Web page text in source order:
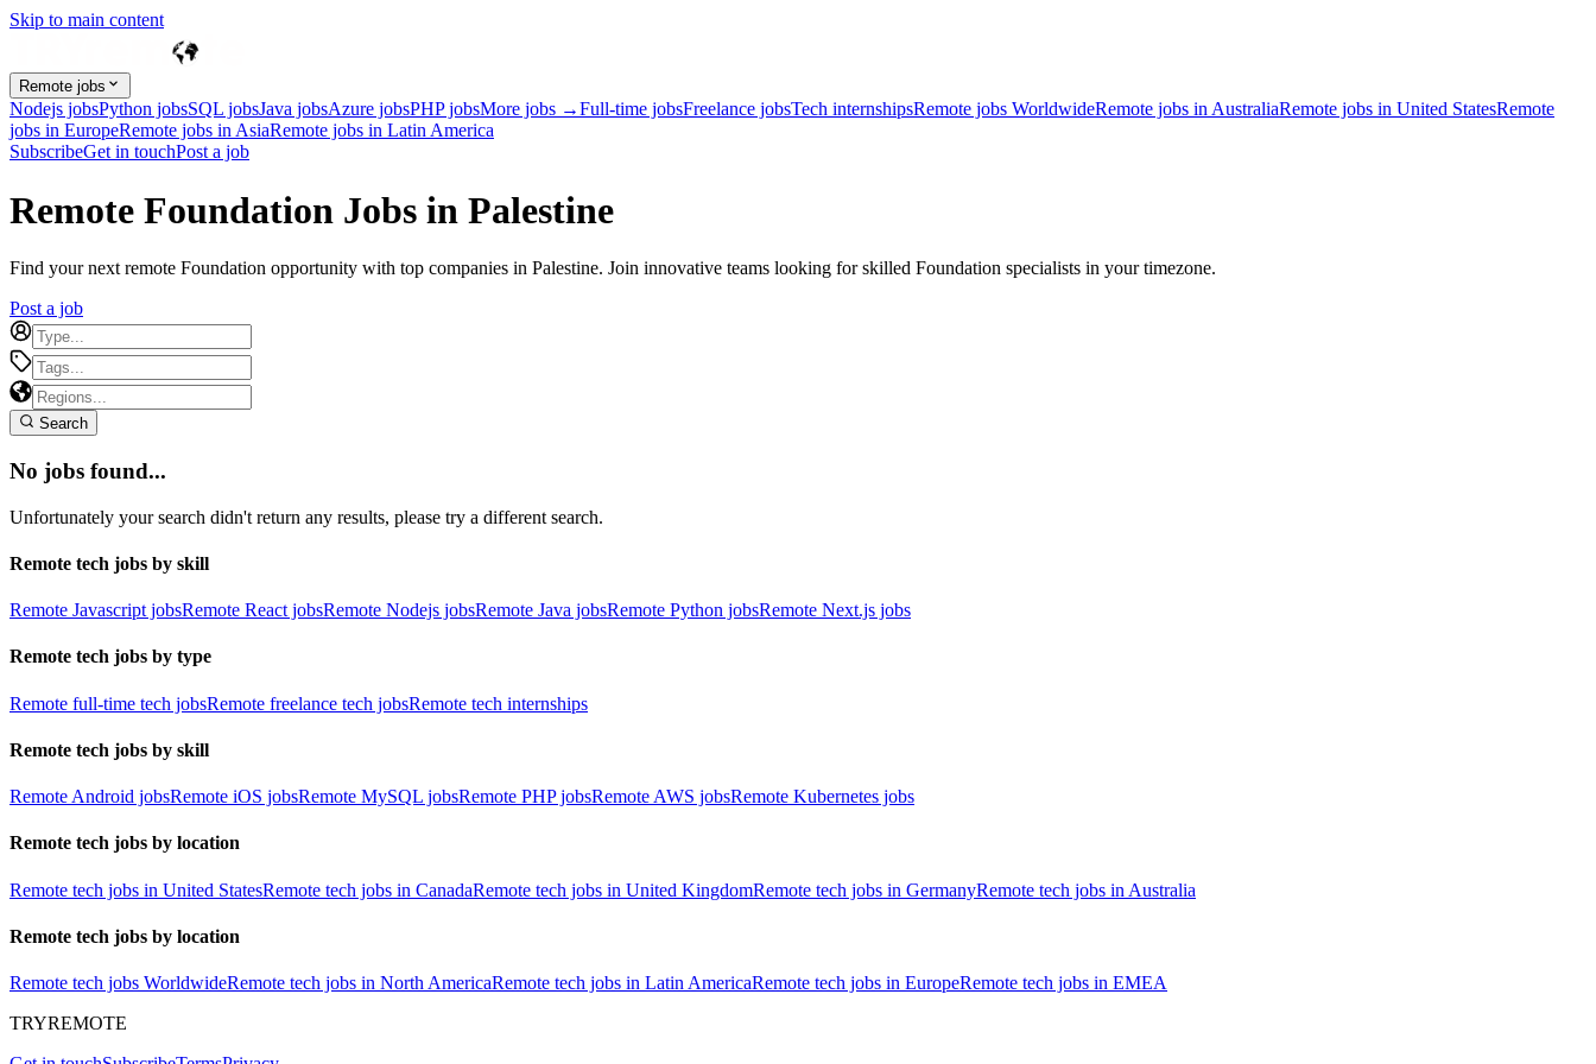
Skip to main content
Remote jobs
Nodejs jobsPython jobsSQL jobsJava jobsAzure jobsPHP jobsMore jobs →Full-time jobsFreelance jobsTech internshipsRemote jobs WorldwideRemote jobs in AustraliaRemote jobs in United StatesRemote
jobs in EuropeRemote jobs in AsiaRemote jobs in Latin America
SubscribeGet in touchPost a job
Remote Foundation Jobs in Palestine
Find your next remote Foundation opportunity with top companies in Palestine. Join innovative teams looking for skilled Foundation specialists in your timezone.
Post a job
Search
No jobs found...
Unfortunately your search didn't return any results, please try a different search.
Remote tech jobs by skill
Remote Javascript jobsRemote React jobsRemote Nodejs jobsRemote Java jobsRemote Python jobsRemote Next.js jobs
Remote tech jobs by type
Remote full-time tech jobsRemote freelance tech jobsRemote tech internships
Remote tech jobs by skill
Remote Android jobsRemote iOS jobsRemote MySQL jobsRemote PHP jobsRemote AWS jobsRemote Kubernetes jobs
Remote tech jobs by location
Remote tech jobs in United StatesRemote tech jobs in CanadaRemote tech jobs in United KingdomRemote tech jobs in GermanyRemote tech jobs in Australia
Remote tech jobs by location
Remote tech jobs WorldwideRemote tech jobs in North AmericaRemote tech jobs in Latin AmericaRemote tech jobs in EuropeRemote tech jobs in EMEA
TRYREMOTE